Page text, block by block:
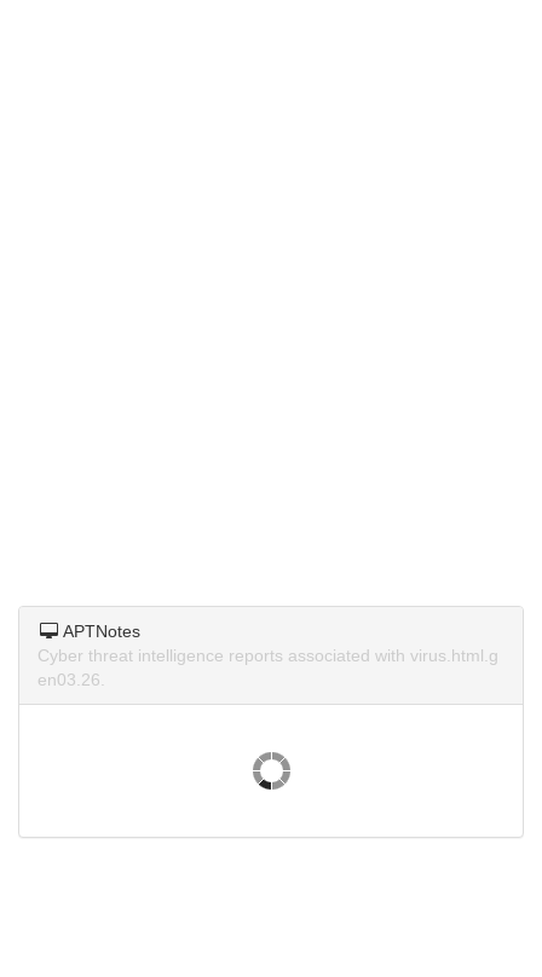
APTNotes
Cyber threat intelligence reports associated with virus.html.g
en03.26.